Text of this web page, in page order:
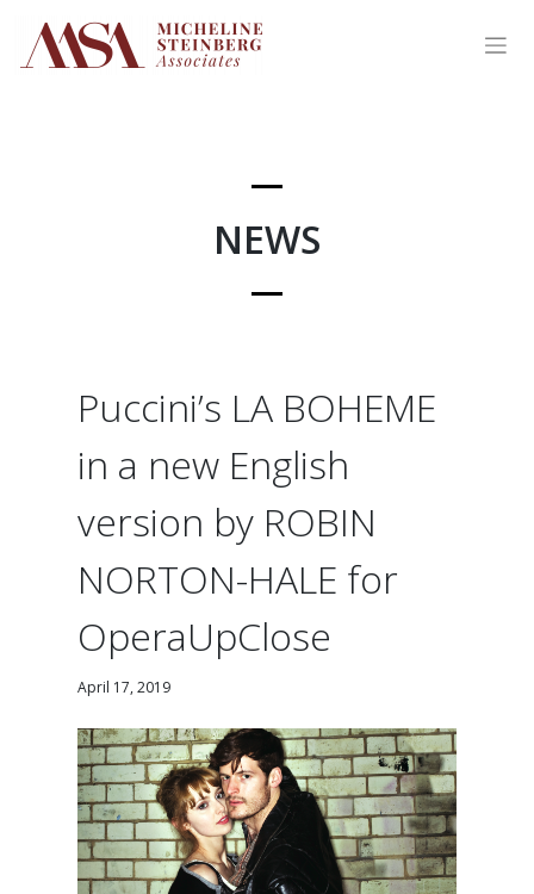
content
NEWS
Puccini’s LA BOHEME
in a new English
version by ROBIN
NORTON-HALE for
OperaUpClose
April 17, 2019